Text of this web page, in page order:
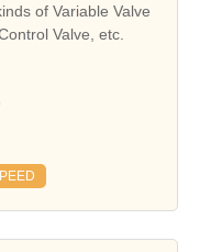
of Variable Valve
Valve, etc.